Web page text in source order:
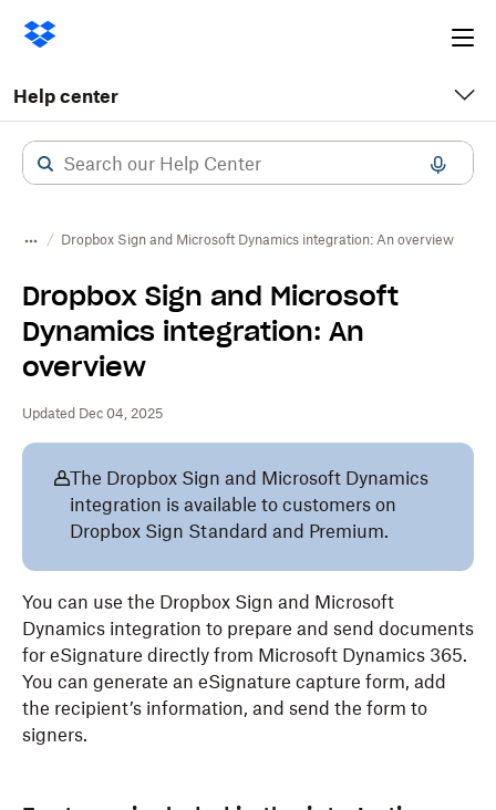
Help center
Dropbox Sign and Microsoft Dynamics integration: An overview
Dropbox Sign and Microsoft
Dynamics integration: An
overview
Updated Dec 04, 2025
The Dropbox Sign and Microsoft Dynamics
integration is available to customers on
Dropbox Sign Standard and Premium.
You can use the Dropbox Sign and Microsoft
Dynamics integration to prepare and send documents
for eSignature directly from Microsoft Dynamics 365.
You can generate an eSignature capture form, add
the recipient’s information, and send the form to
signers.